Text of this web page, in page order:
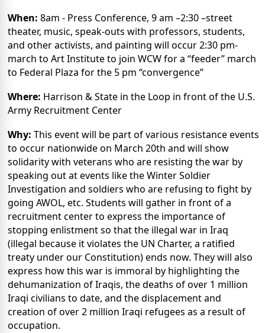
When: 8am - Press Conference, 9 am –2:30 –street
theater, music, speak-outs with professors, students,
and other activists, and painting will occur 2:30 pm-
march to Art Institute to join WCW for a “feeder” march
to Federal Plaza for the 5 pm “convergence”
Where: Harrison & State in the Loop in front of the U.S.
Army Recruitment Center
Why: This event will be part of various resistance events
to occur nationwide on March 20th and will show
solidarity with veterans who are resisting the war by
speaking out at events like the Winter Soldier
Investigation and soldiers who are refusing to fight by
going AWOL, etc. Students will gather in front of a
recruitment center to express the importance of
stopping enlistment so that the illegal war in Iraq
(illegal because it violates the UN Charter, a ratified
treaty under our Constitution) ends now. They will also
express how this war is immoral by highlighting the
dehumanization of Iraqis, the deaths of over 1 million
Iraqi civilians to date, and the displacement and
creation of over 2 million Iraqi refugees as a result of
occupation.